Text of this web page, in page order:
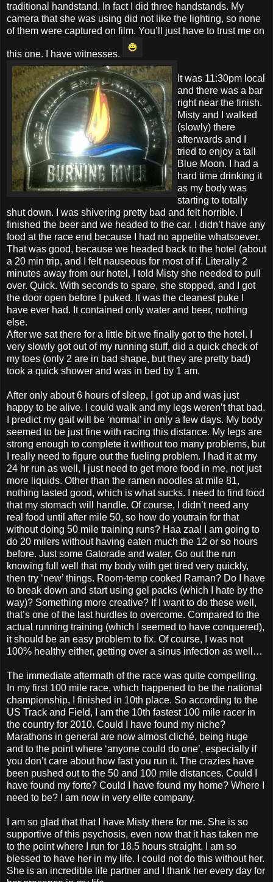
traditional handstand. In fact I did three handstands. My
camera that she was using did not like the lighting, so none
of them were captured on film. You’ll just have to trust me on
this one. I have witnesses.
It was 11:30pm local
and there was a bar
right near the finish.
Misty and I walked
(slowly) there
afterwards and I
tried to enjoy a tall
Blue Moon. I had a
hard time drinking it
as my body was
starting to totally
shut down. I was shivering pretty bad and felt horrible. I
finished the beer and we headed to the car. I didn’t have any
food at the race end because I had no appetite whatsoever.
That was good, because we headed back to the hotel (about
a 20 min trip, and I felt nauseous for most of if. Literally 2
minutes away from our hotel, I told Misty she needed to pull
over. Quick. With seconds to spare, she stopped, and I got
the door open before I puked. It was the cleanest puke I
have ever had. It contained only water and beer, nothing
else.
After we sat there for a little bit we finally got to the hotel. I
very slowly got out of my running stuff, did a quick check of
my toes (only 2 are in bad shape, but they are pretty bad)
took a quick shower and was in bed by 1 am.
After only about 6 hours of sleep, I got up and was just
happy to be alive. I could walk and my legs weren’t that bad.
I predict my gait will be ‘normal’ in only a few days. My body
seemed to be just fine with racing this distance. My legs are
strong enough to complete it without too many problems, but
I really need to figure out the fueling problem. I had it at my
24 hr run as well, I just need to get more food in me, not just
more liquids. Other than the ramen noodles at mile 81,
nothing tasted good, which is what sucks. I need to find food
that my stomach will handle. Of course, I didn’t need any
real food until after mile 50, so how do youtrain for that
without doing 50 mile training runs? Haa zaa! I am going to
do 20 milers without having eaten much the 12 or so hours
before. Just some Gatorade and water. Go out the run
knowing full well that my body with get tired very quickly,
then try ‘new’ things. Room-temp cooked Raman? Do I have
to break down and start using gel packs (which I hate by the
way)? Something more creative? If I want to do these well,
that’s one of the last hurdles to overcome. Compared to the
actual running training (which I seemed to have conquered),
it should be an easy problem to fix. Of course, I was not
100% healthy either, getting over a sinus infection as well…
The immediate aftermath of the race was quite compelling.
In my first 100 mile race, which happened to be the national
championship, I finished in 10th place. So according to the
US Track and Field, I am the 10th fastest 100 mile racer in
the country for 2010. Could I have found my niche?
Marathons in general are now almost cliché, being huge
and to the point where ‘anyone could do one’, especially if
you don’t care about how fast you run it. The crazies have
been pushed out to the 50 and 100 mile distances. Could I
have found my forte? Could I have found my home? Where I
need to be? I am now in very elite company.
I am so glad that that I have Misty there for me. She is so
supportive of this psychosis, even now that it has taken me
to the point where I run for 18.5 hours straight. I am so
blessed to have her in my life. I could not do this without her.
She is an incredible life partner and I thank her every day for